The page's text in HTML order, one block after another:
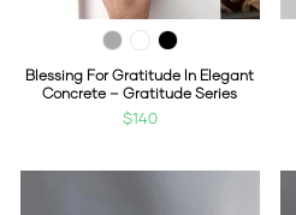
Blessing For Gratitude In Elegant
Concrete – Gratitude Series
$140